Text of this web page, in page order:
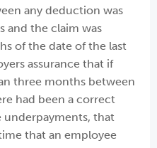
any deduction was
and the claim was
of the date of the last
assurance that if
three months between
had been a correct
that
that an employee